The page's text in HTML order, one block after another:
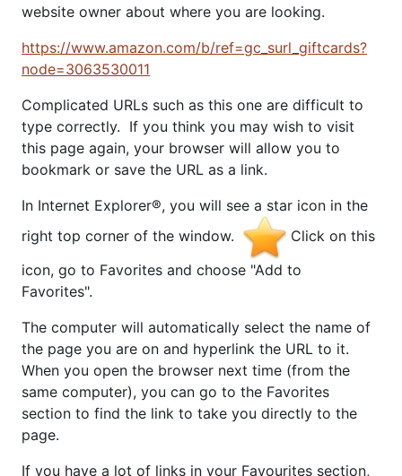
website owner about where you are looking.
https://www.amazon.com/b/ref=gc_surl_giftcards?
node=3063530011
Complicated URLs such as this one are difficult to
type correctly. If you think you may wish to visit
this page again, your browser will allow you to
bookmark or save the URL as a link.
In Internet Explorer®, you will see a star icon in the
right top corner of the window.
Click on this
icon, go to Favorites and choose "Add to
Favorites".
The computer will automatically select the name of
the page you are on and hyperlink the URL to it.
When you open the browser next time (from the
same computer), you can go to the Favorites
section to find the link to take you directly to the
page.
If you have a lot of links in your Favourites section,